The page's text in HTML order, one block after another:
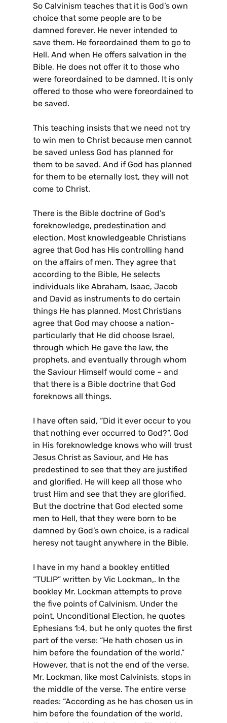
So Calvinism teaches that it is God’s own
choice that some people are to be
damned forever. He never intended to
save them. He foreordained them to go to
Hell. And when He offers salvation in the
Bible, He does not offer it to those who
were foreordained to be damned. It is only
offered to those who were foreordained to
be saved.
This teaching insists that we need not try
to win men to Christ because men cannot
be saved unless God has planned for
them to be saved. And if God has planned
for them to be eternally lost, they will not
come to Christ.
There is the Bible doctrine of God’s
foreknowledge, predestination and
election. Most knowledgeable Christians
agree that God has His controlling hand
on the affairs of men. They agree that
according to the Bible, He selects
individuals like Abraham, Isaac, Jacob
and David as instruments to do certain
things He has planned. Most Christians
agree that God may choose a nation-
particularly that He did choose Israel,
through which He gave the law, the
prophets, and eventually through whom
the Saviour Himself would come – and
that there is a Bible doctrine that God
foreknows all things.
I have often said, “Did it ever occur to you
that nothing ever occurred to God?”. God
in His foreknowledge knows who will trust
Jesus Christ as Saviour, and He has
predestined to see that they are justified
and glorified. He will keep all those who
trust Him and see that they are glorified.
But the doctrine that God elected some
men to Hell, that they were born to be
damned by God’s own choice, is a radical
heresy not taught anywhere in the Bible.
I have in my hand a bookley entitled
“TULIP” written by Vic Lockman,. In the
bookley Mr. Lockman attempts to prove
the five points of Calvinism. Under the
point, Unconditional Election, he quotes
Ephesians 1:4, but he only quotes the first
part of the verse: “He hath chosen us in
him before the foundation of the world.”
However, that is not the end of the verse.
Mr. Lockman, like most Calvinists, stops in
the middle of the verse. The entire verse
reades: “According as he has chosen us in
him before the foundation of the world,